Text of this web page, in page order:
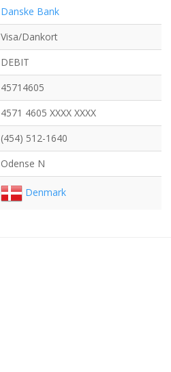
Danske Bank
Visa/Dankort
DEBIT
45714605
4571 4605 XXXX XXXX
(454) 512-1640
Odense N
Denmark